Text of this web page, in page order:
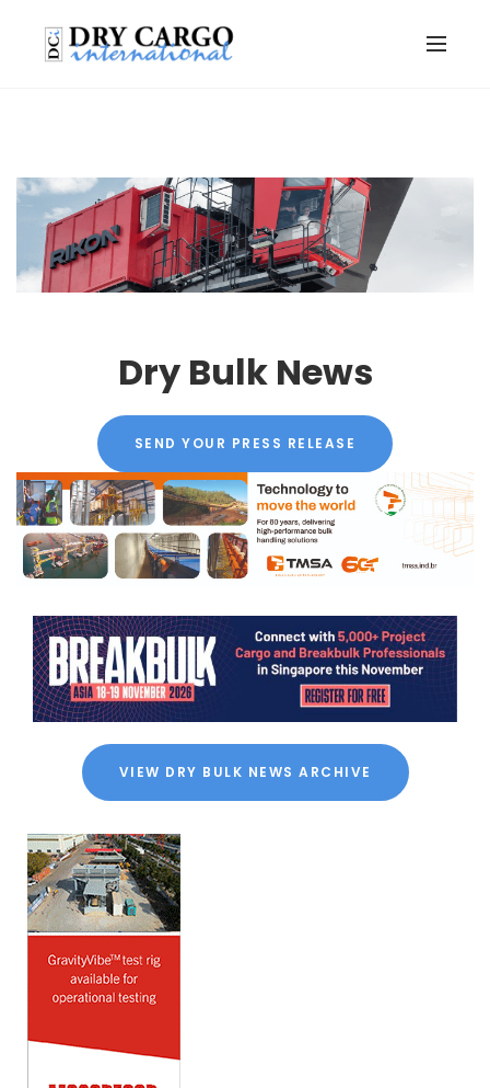
Dry Bulk News
SEND YOUR PRESS RELEASE
VIEW DRY BULK NEWS ARCHIVE